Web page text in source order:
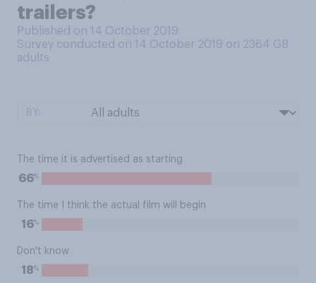
trailers?
Published on 14 October 2019
Survey conducted on 14 October 2019 on 2364 GB
adults
The time it is advertised as starting
66%
The time I think the actual film will begin
16%
Don't know
18%